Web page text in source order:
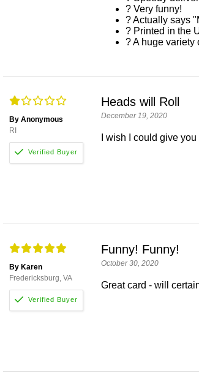
? Very funny!
? Actually says
? Printed in the
? A huge variety
By Anonymous
RI
Heads will Roll
December 19, 2020
I wish I could give
By Karen
Fredericksburg, VA
Funny! Funny!
October 30, 2020
Great card - will